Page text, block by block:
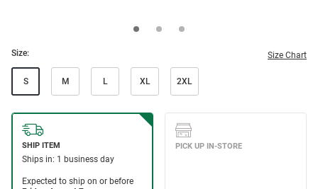
Size: Size Chart
S M L XL 2XL